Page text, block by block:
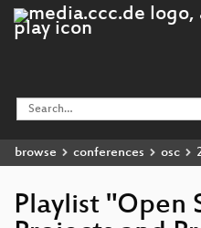
browse conferences osc
Playlist "Open